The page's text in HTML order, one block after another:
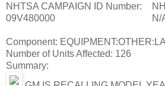
NHTSA CAMPAIGN ID Number:
09V480000
N/
Component:
Number of Units Affected: 126
Summary: